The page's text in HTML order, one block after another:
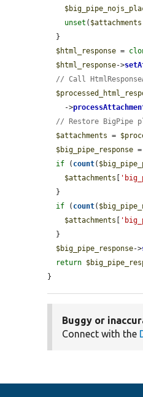
unset ( $attachments
$html_response =
$html_response->
// Call
    ->
// Restore BigPipe
$attachments =
$big_pipe_response =
if ( count(
$attachments
if ( count(
$attachments
$big_pipe_response->
return
}
Buggy or
Connect with the